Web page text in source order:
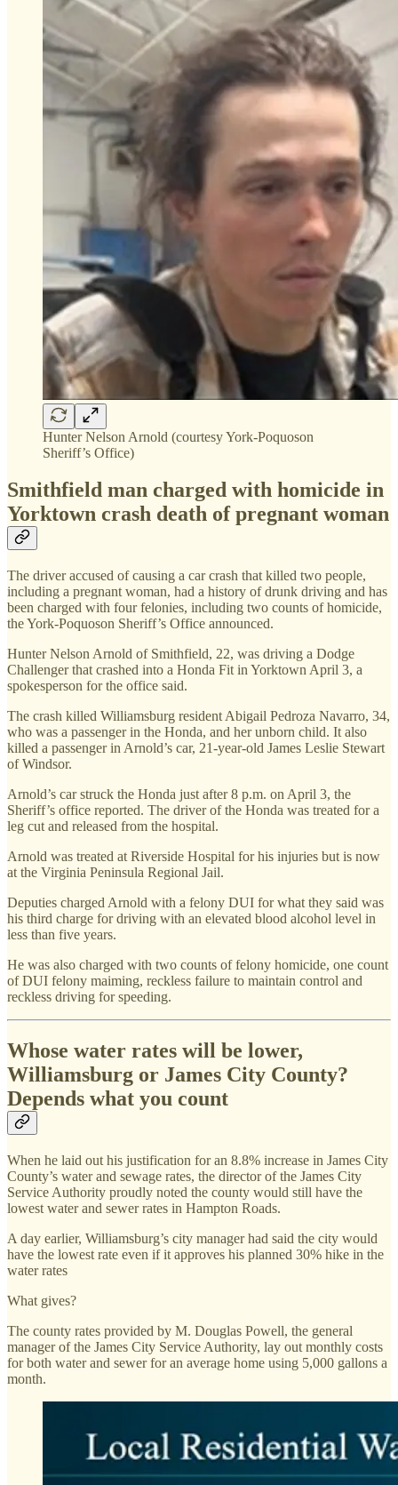
Hunter Nelson Arnold (courtesy York-Poquoson
Sheriff’s Office)
Smithfield man charged with homicide in
Yorktown crash death of pregnant woman
The driver accused of causing a car crash that killed two people,
including a pregnant woman, had a history of drunk driving and has
been charged with four felonies, including two counts of homicide,
the York-Poquoson Sheriff’s Office announced.
Hunter Nelson Arnold of Smithfield, 22, was driving a Dodge
Challenger that crashed into a Honda Fit in Yorktown April 3, a
spokesperson for the office said.
The crash killed Williamsburg resident Abigail Pedroza Navarro, 34,
who was a passenger in the Honda, and her unborn child. It also
killed a passenger in Arnold’s car, 21-year-old James Leslie Stewart
of Windsor.
Arnold’s car struck the Honda just after 8 p.m. on April 3, the
Sheriff’s office reported. The driver of the Honda was treated for a
leg cut and released from the hospital.
Arnold was treated at Riverside Hospital for his injuries but is now
at the Virginia Peninsula Regional Jail.
Deputies charged Arnold with a felony DUI for what they said was
his third charge for driving with an elevated blood alcohol level in
less than five years.
He was also charged with two counts of felony homicide, one count
of DUI felony maiming, reckless failure to maintain control and
reckless driving for speeding.
Whose water rates will be lower,
Williamsburg or James City County?
Depends what you count
When he laid out his justification for an 8.8% increase in James City
County’s water and sewage rates, the director of the James City
Service Authority proudly noted the county would still have the
lowest water and sewer rates in Hampton Roads.
A day earlier, Williamsburg’s city manager had said the city would
have the lowest rate even if it approves his planned 30% hike in the
water rates
What gives?
The county rates provided by M. Douglas Powell, the general
manager of the James City Service Authority, lay out monthly costs
for both water and sewer for an average home using 5,000 gallons a
month.